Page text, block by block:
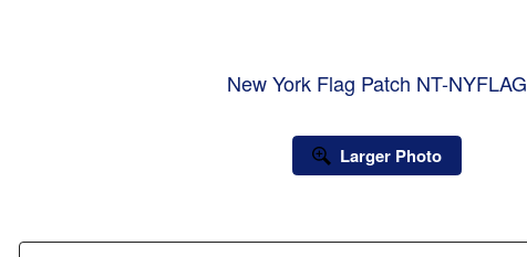
New York Flag Patch NT-NYFLAG
Larger Photo